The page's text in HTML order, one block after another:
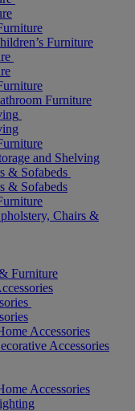
Furniture
Furniture
and Shelving
& Sofabeds
& Sofabeds
Chairs &
Furniture
Accessories
Accessories
Accessories